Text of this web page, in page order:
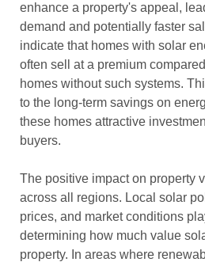
enhance a property's appeal,
demand and potentially faster
indicate that homes with solar
often sell at a premium
homes without such systems.
to the long-term savings on
these homes attractive
buyers.
The positive impact on property
across all regions. Local solar
prices, and market conditions
determining how much value
property. In areas where